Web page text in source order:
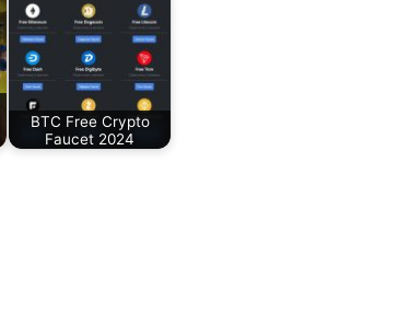
BTC Free Crypto
Faucet 2024